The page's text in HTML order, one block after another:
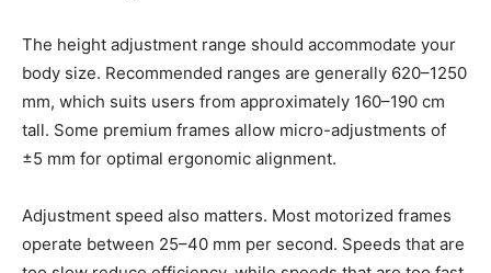
The height adjustment range should accommodate your
body size. Recommended ranges are generally 620–1250
mm, which suits users from approximately 160–190 cm
tall. Some premium frames allow micro-adjustments of
±5 mm for optimal ergonomic alignment.
Adjustment speed also matters. Most motorized frames
operate between 25–40 mm per second. Speeds that are